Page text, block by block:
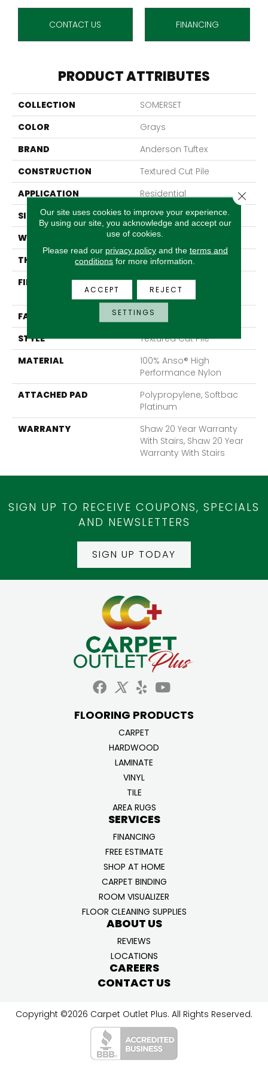
CONTACT US FINANCING
PRODUCT ATTRIBUTES
COLLECTION
SOMERSET
COLOR
Grays
BRAND
Anderson Tuftex
CONSTRUCTION
Textured Cut Pile
APPLICATION
Residential
SIZE
12 Ft
WIDTH
12 Ft
THICKNESS
0.65 In
FIBER
100% Anso® High
Performance Nylon
FACE WEIGHT
65 Oz/yd²
STYLE
Textured Cut Pile
MATERIAL
100% Anso® High
Performance Nylon
ATTACHED PAD
Polypropylene, Softbac
Platinum
WARRANTY
Shaw 20 Year Warranty
With Stairs, Shaw 20 Year
Warranty With Stairs
SIGN UP TO RECEIVE COUPONS, SPECIALS
AND NEWSLETTERS
SIGN UP TODAY
FLOORING PRODUCTS
CARPET
HARDWOOD
LAMINATE
VINYL
TILE
AREA RUGS
SERVICES
FINANCING
FREE ESTIMATE
SHOP AT HOME
CARPET BINDING
ROOM VISUALIZER
FLOOR CLEANING SUPPLIES
ABOUT US
REVIEWS
LOCATIONS
CAREERS
CONTACT US
Copyright ©2026 Carpet Outlet Plus. All Rights Reserved.
Our site uses cookies to improve your experience.
By using our site, you acknowledge and accept our
use of cookies.
Please read our privacy policyand the terms and
conditions for more information.
ACCEPT REJECT
SETTINGS
Close